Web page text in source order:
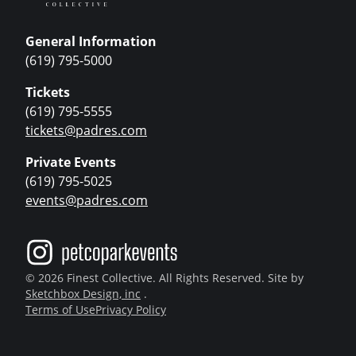
General Information
(619) 795-5000
Tickets
(619) 795-5555
tickets@padres.com
Private Events
(619) 795-5025
events@padres.com
© 2026 Finest Collective. All Rights Reserved. Site by
Sketchbox Design, inc .
Terms of UsePrivacy Policy